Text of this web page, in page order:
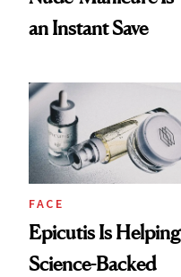
an Instant Save
FACE
Epicutis Is Helping
Science-Backed